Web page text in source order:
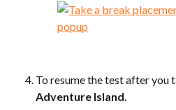
To resume the test after you
Adventure Island.